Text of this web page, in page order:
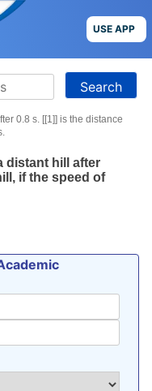
USE APP
0.8 s. [[1]] is the distance
distant hill after
if the speed of